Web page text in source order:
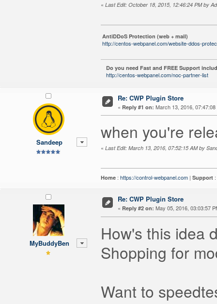
« Last Edit: October 18, 2015, 12:46:24 PM by
AntiDDoS Protection (web + mail)
http://centos-webpanel.com/website-ddos-
Do you need Fast and FREE Support
http://centos-webpanel.com/noc-partner-list
Sandeep
Re: CWP Plugin Store
« Reply #1 on: March 13, 2016, 07:47:08
when you're
« Last Edit: March 13, 2016, 07:52:15 AM by
Home : https://control-webpanel.com | Support :
MyBuddyBen
Re: CWP Plugin Store
« Reply #2 on: May 05, 2016, 03:03:57
How's this idea
Shopping for
Want to